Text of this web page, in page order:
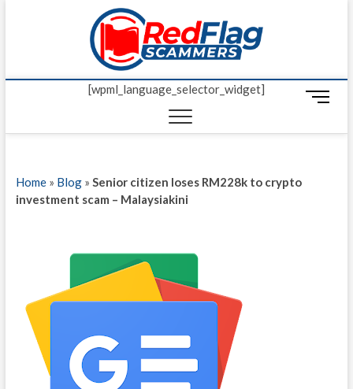
Red
UP-TO-DATE
[wpml_language_selector_widget]
M
n
Home» Blog» Senior citizen loses RM228k to crypto
investment scam – Malaysiakini